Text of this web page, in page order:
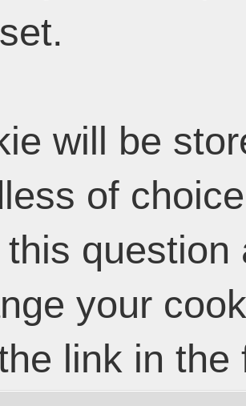
will be
of
question
your
link in the